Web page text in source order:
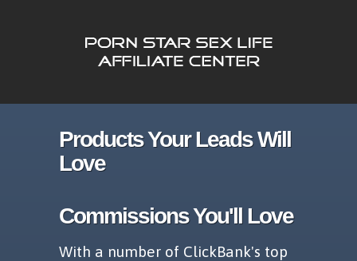
Products Your Leads Will
Love
Commissions You'll Love
With a number of ClickBank's top